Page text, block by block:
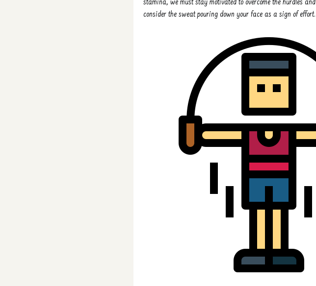
stamina, we must stay motivated to overcome the hurdles and
consider the sweat pouring down your face as a sign of effort.